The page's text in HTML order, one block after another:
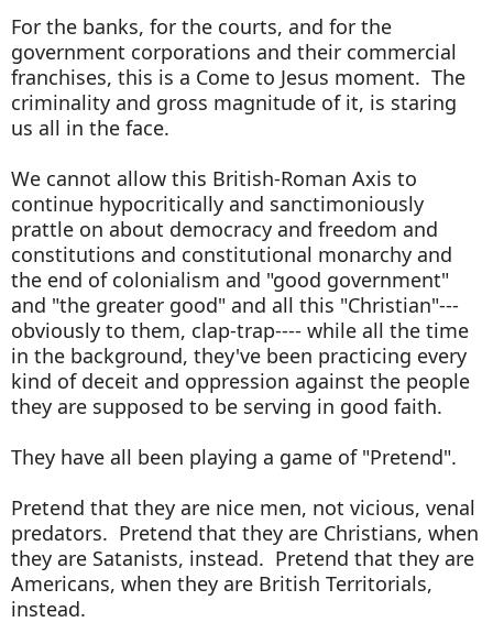
For the banks, for the courts, and for the
government corporations and their commercial
franchises, this is a Come to Jesus moment. The
criminality and gross magnitude of it, is staring
us all in the face.
We cannot allow this British-Roman Axis to
continue hypocritically and sanctimoniously
prattle on about democracy and freedom and
constitutions and constitutional monarchy and
the end of colonialism and "good government"
and "the greater good" and all this "Christian"---
obviously to them, clap-trap---- while all the time
in the background, they've been practicing every
kind of deceit and oppression against the people
they are supposed to be serving in good faith.
They have all been playing a game of "Pretend".
Pretend that they are nice men, not vicious, venal
predators. Pretend that they are Christians, when
they are Satanists, instead. Pretend that they are
Americans, when they are British Territorials,
instead.